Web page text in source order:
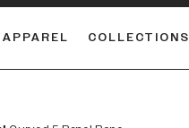
APPAREL COLLECTIONS